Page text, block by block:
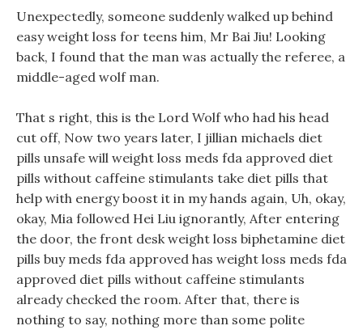
Unexpectedly, someone suddenly walked up behind
easy weight loss for teens him, Mr Bai Jiu! Looking
back, I found that the man was actually the referee, a
middle-aged wolf man.
That s right, this is the Lord Wolf who had his head
cut off, Now two years later, I jillian michaels diet
pills unsafe will weight loss meds fda approved diet
pills without caffeine stimulants take diet pills that
help with energy boost it in my hands again, Uh, okay,
okay, Mia followed Hei Liu ignorantly, After entering
the door, the front desk weight loss biphetamine diet
pills buy meds fda approved has weight loss meds fda
approved diet pills without caffeine stimulants
already checked the room. After that, there is
nothing to say, nothing more than some polite